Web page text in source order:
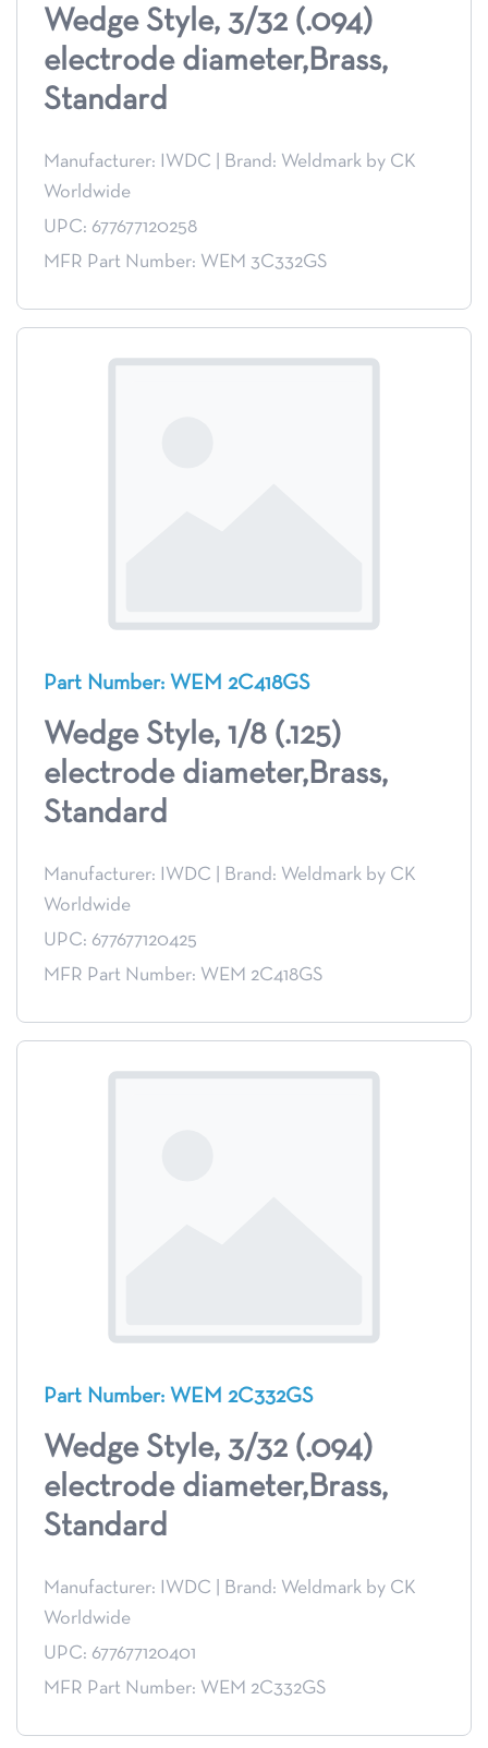
Wedge Style, 3/32 (.094)
electrode diameter,Brass,
Standard
Manufacturer: IWDC
Brand: Weldmark by CK
Worldwide
UPC: 677677120258
MFR Part Number: WEM 3C332GS
Part Number: WEM 2C418GS
Wedge Style, 1/8 (.125)
electrode diameter,Brass,
Standard
Manufacturer: IWDC
Brand: Weldmark by CK
Worldwide
UPC: 677677120425
MFR Part Number: WEM 2C418GS
Part Number: WEM 2C332GS
Wedge Style, 3/32 (.094)
electrode diameter,Brass,
Standard
Manufacturer: IWDC
Brand: Weldmark by CK
Worldwide
UPC: 677677120401
MFR Part Number: WEM 2C332GS